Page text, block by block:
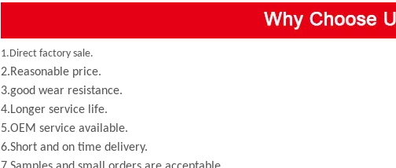
1.Direct factory sale.
2.Reasonable price.
3.good wear resistance.
4.Longer service life.
5.OEM service available.
6.Short and on time delivery.